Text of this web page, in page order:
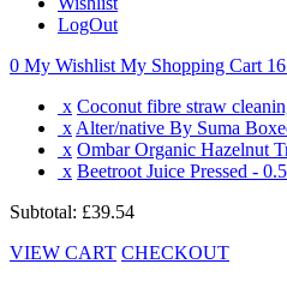
LogOut
0 My Wishlist My Shopping Cart 16
x Coconut fibre straw
x Alter/native By Suma
x Ombar Organic Hazelnut
x Beetroot Juice Pressed -
Subtotal: £39.54
VIEW CART CHECKOUT